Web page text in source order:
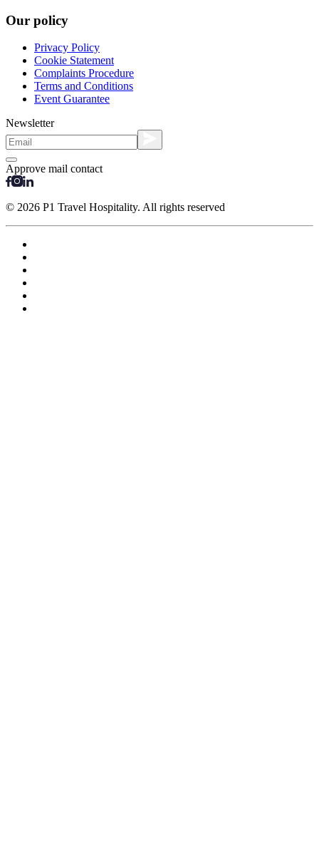
Our policy
Privacy Policy
Cookie Statement
Complaints Procedure
Terms and Conditions
Event Guarantee
Newsletter
Approve mail contact
© 2026 P1 Travel Hospitality. All rights reserved